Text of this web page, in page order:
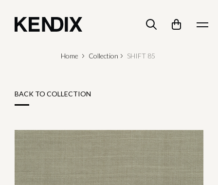
Home Collection SHIFT 85
BACK TO COLLECTION